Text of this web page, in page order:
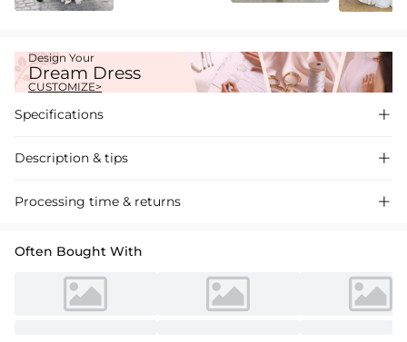
Design Your
Dream Dress
CUSTOMIZE>
Specifications 
Description & tips 
Discover our A-line off-the-shoulder chiffon lace wedding dress,
Processing time & returns 
Often Bought With